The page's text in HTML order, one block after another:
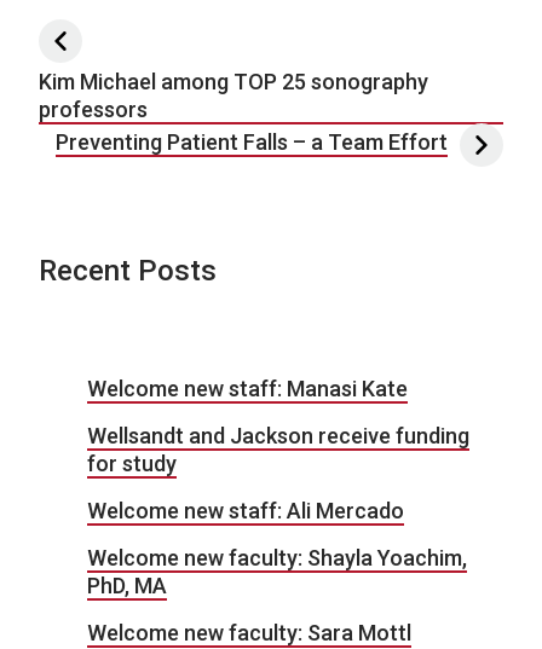
Post navigation
Kim Michael among TOP 25 sonography
professors
Preventing Patient Falls – a Team Effort
Recent Posts
Welcome new staff: Manasi Kate
Wellsandt and Jackson receive funding
for study
Welcome new staff: Ali Mercado
Welcome new faculty: Shayla Yoachim,
PhD, MA
Welcome new faculty: Sara Mottl